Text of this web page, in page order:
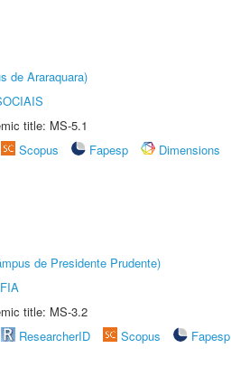
de Araraquara)
title: MS-5.1
Scopus Fapesp
Dimensions
de Presidente Prudente)
title: MS-3.2
ResearcherID Scopus
Fapesp